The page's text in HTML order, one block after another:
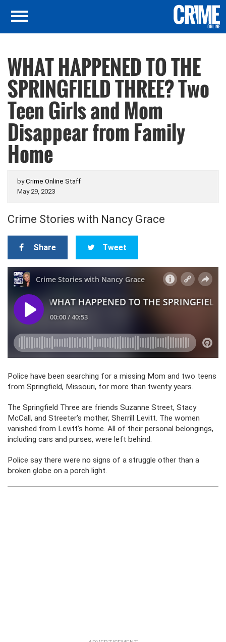
WHAT HAPPENED TO THE
SPRINGFIELD THREE? Two
Teen Girls and Mom
Disappear from Family
Home
byCrime Online Staff
May 29, 2023
Crime Stories with Nancy Grace
Share Tweet
Police have been searching for a missing Mom and two teens
from Springfield, Missouri, for more than twenty years.
The Springfield Three are friends Suzanne Street, Stacy
McCall, and Streeter’s mother, Sherrill Levitt. The women
vanished from Levitt’s home. All of their personal belongings,
including cars and purses, were left behind.
Police say there were no signs of a struggle other than a
broken globe on a porch light.